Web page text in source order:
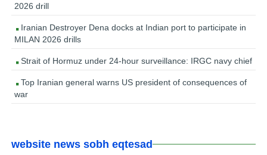
2026 drill
Iranian Destroyer Dena docks at Indian port to participate in
MILAN 2026 drills
Strait of Hormuz under 24-hour surveillance: IRGC navy chief
Top Iranian general warns US president of consequences of
war
website news sobh eqtesad